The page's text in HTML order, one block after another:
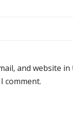
and website
comment.